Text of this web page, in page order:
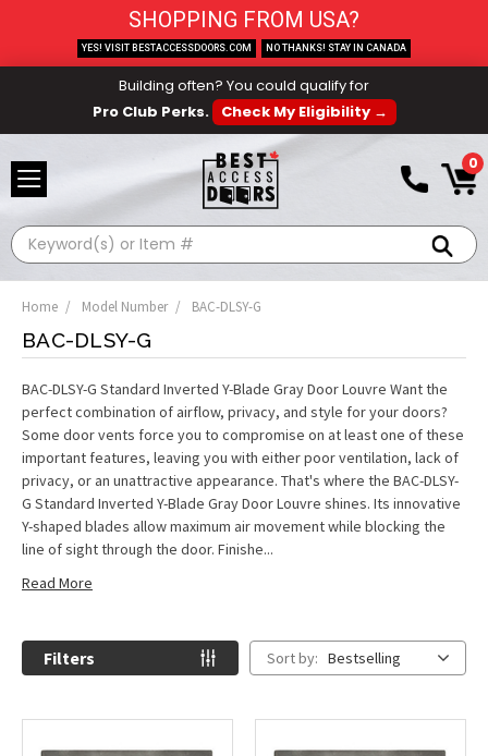
Building often? You could qualify for
Pro Club Perks.
Check My Eligibility →
0
Search
Home Model Number BAC-DLSY-G
BAC-DLSY-G
BAC-DLSY-G Standard Inverted Y-Blade Gray Door Louvre Want the
perfect combination of airflow, privacy, and style for your doors?
Some door vents force you to compromise on at least one of these
important features, leaving you with either poor ventilation, lack of
privacy, or an unattractive appearance. That's where the BAC-DLSY-
G Standard Inverted Y-Blade Gray Door Louvre shines. Its innovative
Y-shaped blades allow maximum air movement while blocking the
line of sight through the door. Finishe...
Read More
Filters Sort by: Bestselling
SHOPPING FROM USA?
YES! VISIT BESTACCESSDOORS.COM NO THANKS! STAY IN CANADA